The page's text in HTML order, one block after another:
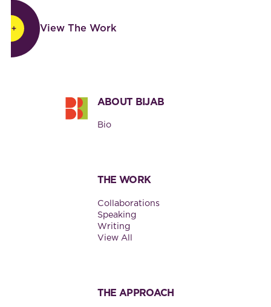
View The Work
View The Work
ABOUT BIJAB
Bio
THE WORK
Collaborations
Speaking
Writing
View All
THE APPROACH